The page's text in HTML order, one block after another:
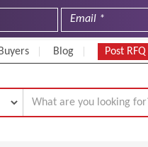
Blog Post RFQ